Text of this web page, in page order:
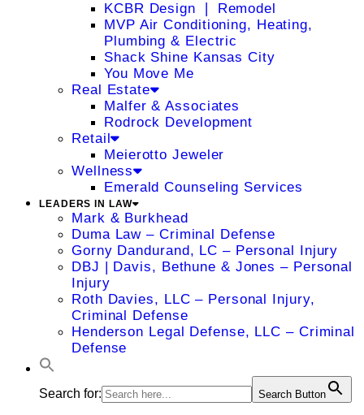
KCBR Design ❘ Remodel
MVP Air Conditioning, Heating,
Plumbing & Electric
Shack Shine Kansas City
You Move Me
Real Estate
Malfer & Associates
Rodrock Development
Retail
Meierotto Jeweler
Wellness
Emerald Counseling Services
LEADERS IN LAW
Mark & Burkhead
Duma Law – Criminal Defense
Gorny Dandurand, LC – Personal Injury
DBJ | Davis, Bethune & Jones – Personal
Injury
Roth Davies, LLC – Personal Injury,
Criminal Defense
Henderson Legal Defense, LLC – Criminal
Defense
Search for: Search Button